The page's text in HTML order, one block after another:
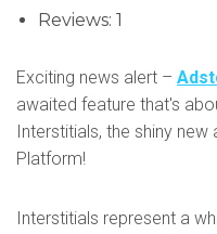
Reviews: 1
Exciting news alert –
awaited feature that's
Interstitials, the shiny new
Platform!
Interstitials represent a